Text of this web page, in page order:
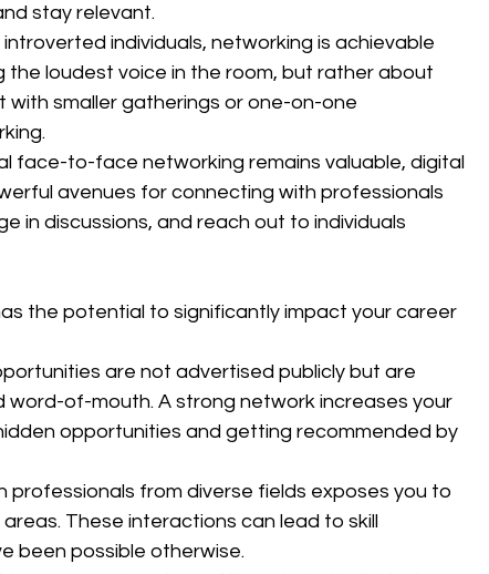
stay relevant.
introverted individuals, networking is achievable
the loudest voice in the room, but rather about
with smaller gatherings or one-on-one
face-to-face networking remains valuable, digital
avenues for connecting with professionals
in discussions, and reach out to individuals
the potential to significantly impact your career
are not advertised publicly but are
word-of-mouth. A strong network increases your
opportunities and getting recommended by
professionals from diverse fields exposes you to
These interactions can lead to skill
been possible otherwise.